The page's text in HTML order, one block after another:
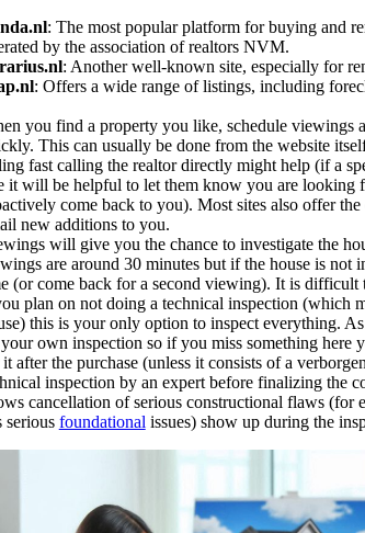
: The most popular platform for buying and
by the association of realtors NVM.
: Another well-known site, especially for
: Offers a wide range of listings, including
you find a property you like, schedule viewings
This can usually be done from the website
fast calling the realtor directly might help (if a
it will be helpful to let them know you are looking
come back to you). Most sites also offer
new additions to you.
will give you the chance to investigate the
are around 30 minutes but if the house is not
(or come back for a second viewing). It is difficult
plan on not doing a technical inspection (which
this is your only option to inspect everything.
own inspection so if you miss something here
after the purchase (unless it consists of a
inspection by an expert before finalizing the
cancellation of serious constructional flaws (for
serious foundational issues) show up during the